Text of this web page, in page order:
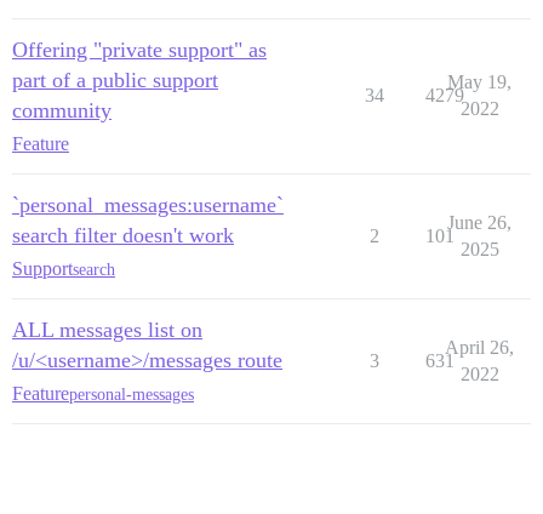
Offering "private support" as
part of a public support
community
Feature
34 4279
May 19,
2022
`personal_messages:username`
search filter doesn't work
Supportsearch
2 101
June 26,
2025
ALL messages list on
/u/<username>/messages route
Featurepersonal-messages
3 631
April 26,
2022